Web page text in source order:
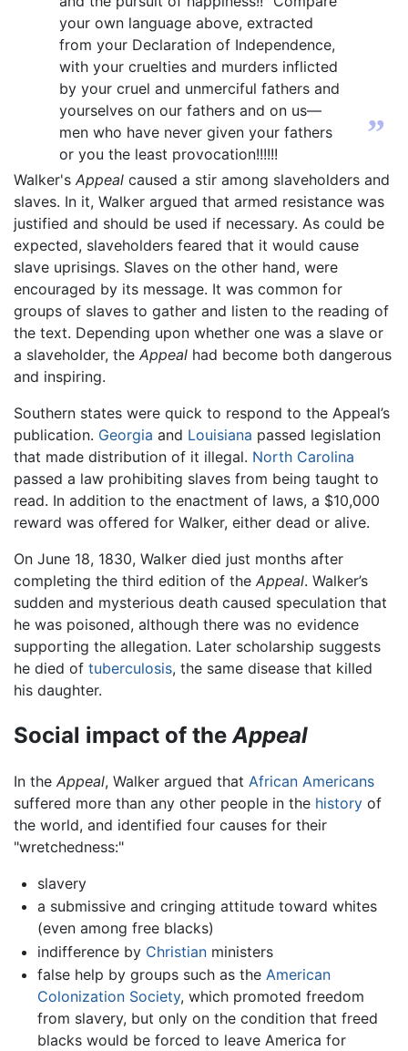
your own language above, extracted
from your Declaration of Independence,
with your cruelties and murders inflicted
by your cruel and unmerciful fathers and
yourselves on our fathers and on us—
men who have never given your fathers
or you the least provocation!!!!!!
”
Walker's Appeal caused a stir among slaveholders and
slaves. In it, Walker argued that armed resistance was
justified and should be used if necessary. As could be
expected, slaveholders feared that it would cause
slave uprisings. Slaves on the other hand, were
encouraged by its message. It was common for
groups of slaves to gather and listen to the reading of
the text. Depending upon whether one was a slave or
a slaveholder, the Appeal had become both dangerous
and inspiring.
Southern states were quick to respond to the Appeal’s
publication. Georgia and Louisiana passed legislation
that made distribution of it illegal. North Carolina
passed a law prohibiting slaves from being taught to
read. In addition to the enactment of laws, a $10,000
reward was offered for Walker, either dead or alive.
On June 18, 1830, Walker died just months after
completing the third edition of the Appeal. Walker’s
sudden and mysterious death caused speculation that
he was poisoned, although there was no evidence
supporting the allegation. Later scholarship suggests
he died of tuberculosis, the same disease that killed
his daughter.
Social impact of the Appeal
In the Appeal, Walker argued that African Americans
suffered more than any other people in the history of
the world, and identified four causes for their
"wretchedness:"
slavery
a submissive and cringing attitude toward whites
(even among free blacks)
indifference by Christianministers
false help by groups such as the American
Colonization Society, which promoted freedom
from slavery, but only on the condition that freed
blacks would be forced to leave America for